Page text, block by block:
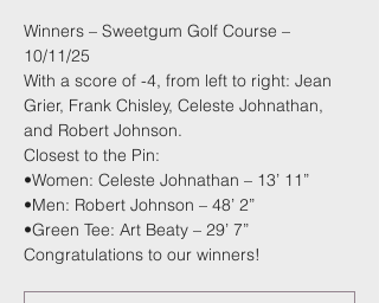
Winners – Sweetgum Golf Course –
10/11/25
With a score of -4, from left to right: Jean
Grier, Frank Chisley, Celeste Johnathan,
and Robert Johnson.
Closest to the Pin:
•Women: Celeste Johnathan – 13’ 11”
•Men: Robert Johnson – 48’ 2”
•Green Tee: Art Beaty – 29’ 7”
Congratulations to our winners!